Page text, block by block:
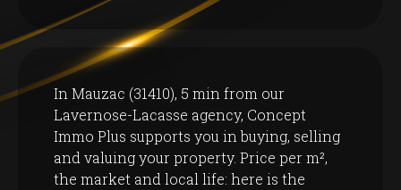
In Mauzac (31410), 5 min from our
Lavernose-Lacasse agency, Concept
Immo Plus supports you in buying, selling
and valuing your property. Price per m²,
the market and local life: here is the